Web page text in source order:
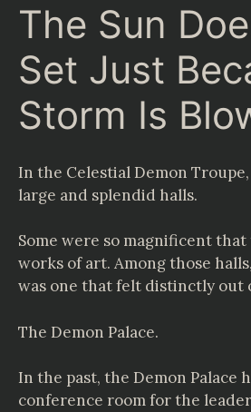
The Sun
Set Just
Storm Is
In the Celestial Demon
large and splendid halls.
Some were so magnificent
works of art. Among those
was one that felt distinctly out
The Demon Palace.
In the past, the Demon Palace
conference room for the